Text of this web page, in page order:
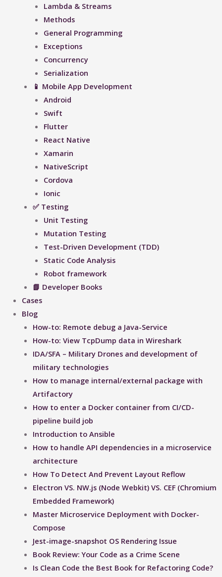
Lambda & Streams
Methods
General Programming
Exceptions
Concurrency
Serialization
📱 Mobile App Development
Android
Swift
Flutter
React Native
Xamarin
NativeScript
Cordova
Ionic
✅ Testing
Unit Testing
Mutation Testing
Test-Driven Development (TDD)
Static Code Analysis
Robot framework
📗 Developer Books
Cases
Blog
How-to: Remote debug a Java-Service
How-to: View TcpDump data in Wireshark
IDA/SFA – Military Drones and development of
military technologies
How to manage internal/external package with
Artifactory
How to enter a Docker container from CI/CD-
pipeline build job
Introduction to Ansible
How to handle API dependencies in a microservice
architecture
How To Detect And Prevent Layout Reflow​
Electron VS. NW.js (Node Webkit) VS. CEF (Chromium
Embedded Framework)
Master Microservice Deployment with Docker-
Compose
Jest-image-snapshot OS Rendering Issue ​
Book Review: Your Code as a Crime Scene
Is Clean Code the Best Book for Refactoring Code?